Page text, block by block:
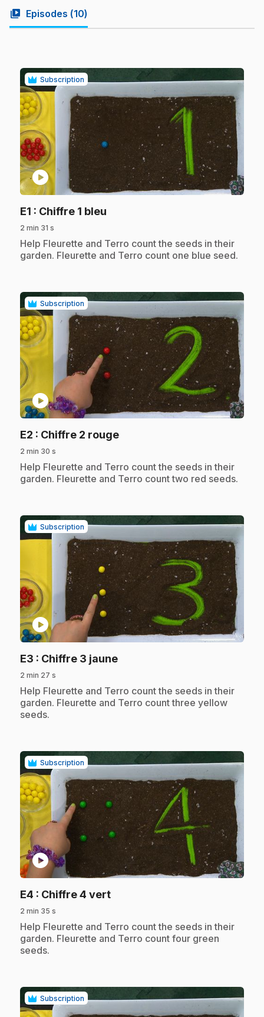
video_library Episodes (10)
Subscription
play_circle
E1 : Chiffre 1 bleu
2 min 31 s
.Help Fleurette and Terro count the seeds in their
garden. Fleurette and Terro count one blue seed.
Subscription
play_circle
E2 : Chiffre 2 rouge.
2 min 30 s
.Help Fleurette and Terro count the seeds in their
garden. Fleurette and Terro count two red seeds.
Subscription
play_circle
E3 : Chiffre 3 jaune.
2 min 27 s
.Help Fleurette and Terro count the seeds in their
garden. Fleurette and Terro count three yellow
seeds.
Subscription
play_circle
E4 : Chiffre 4 vert.
2 min 35 s
.Help Fleurette and Terro count the seeds in their
garden. Fleurette and Terro count four green
seeds.
Subscription